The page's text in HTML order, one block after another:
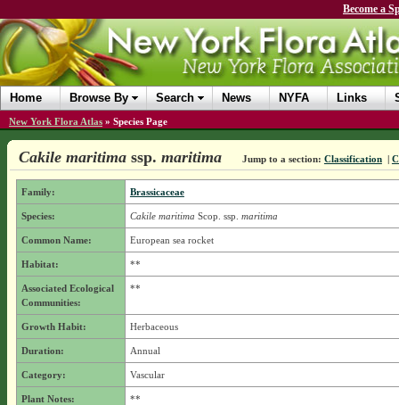
Become a
Home Browse By Search News NYFA Links
New York Flora Atlas » Species Page
Cakile maritima ssp. maritima Jump to a section: Classification |
Family: Brassicaceae
Species: Cakile maritima Scop. ssp. maritima
Common Name: European sea rocket
Habitat: **
Associated Ecological
Communities:
**
Growth Habit: Herbaceous
Duration: Annual
Category: Vascular
Plant Notes: **